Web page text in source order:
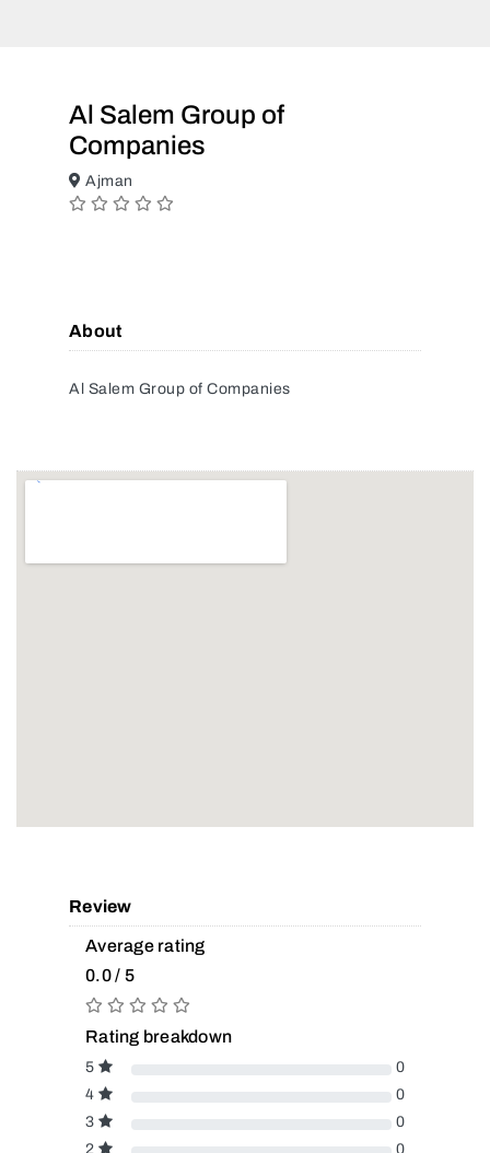
Al Salem Group of
Companies
Ajman
About
Al Salem Group of Companies
Review
Average rating
0.0 / 5
Rating breakdown
5
0
4
0
3
0
2
0